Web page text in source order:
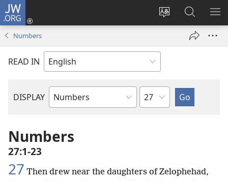
JW.ORG
Change
language
Log
window)
Search
JW.ORG
Numbers
READ IN
DISPLAY
Bible
Chapter
Numbers
27:1-23
27 Then drew near the daughters of Zelophehad,